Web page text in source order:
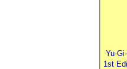
Yu-
1st